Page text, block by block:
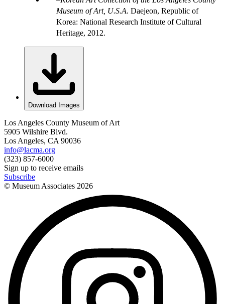
Museum of Art, U.S.A. Daejeon, Republic of
Korea: National Research Institute of Cultural
Heritage, 2012.
Download Images
Los Angeles County Museum of Art
5905 Wilshire Blvd.
Los Angeles, CA 90036
info@lacma.org
(323) 857-6000
Sign up to receive emails
Subscribe
© Museum Associates 2026